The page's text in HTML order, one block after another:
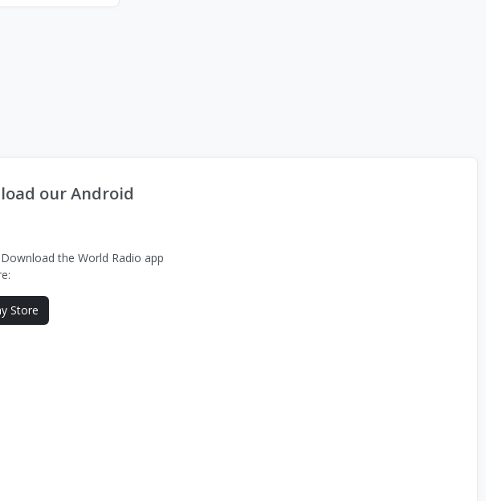
our Android
the World Radio app
Store